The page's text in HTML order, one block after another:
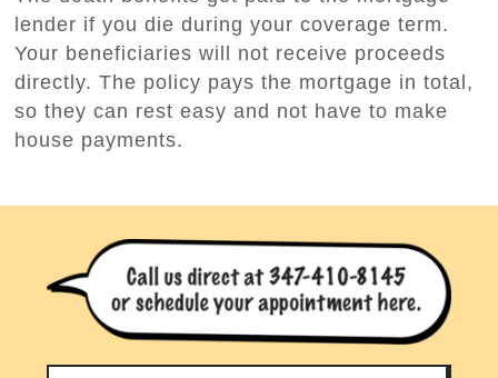
lender if you die during your coverage term.
Your beneficiaries will not receive proceeds
directly. The policy pays the mortgage in total,
so they can rest easy and not have to make
house payments.